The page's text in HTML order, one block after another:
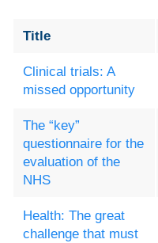
Title
Clinical trials: A
missed opportunity
The “key”
questionnaire for the
evaluation of the
NHS
Health: The great
challenge that must